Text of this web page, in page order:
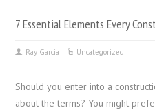
7 Essential Elements Every
Ray Garcia Uncategorized
Should you enter into a
about the terms? You might